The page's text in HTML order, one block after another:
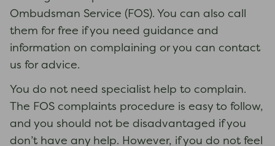
Ombudsman Service (FOS). You can also call
them for free if you need guidance and
information on complaining or you can contact
us for advice.
You do not need specialist help to complain.
The FOS complaints procedure is easy to follow,
and you should not be disadvantaged if you
don’t have any help. However, if you do not feel